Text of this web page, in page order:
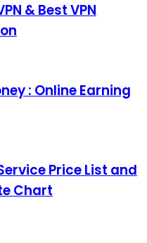
& Best VPN
: Online Earning
Price List and
Chart